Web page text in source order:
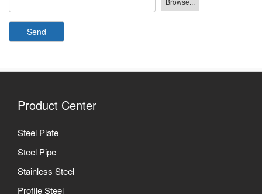
Send
Product Center
Steel Plate
Steel Pipe
Stainless Steel
Profile Steel